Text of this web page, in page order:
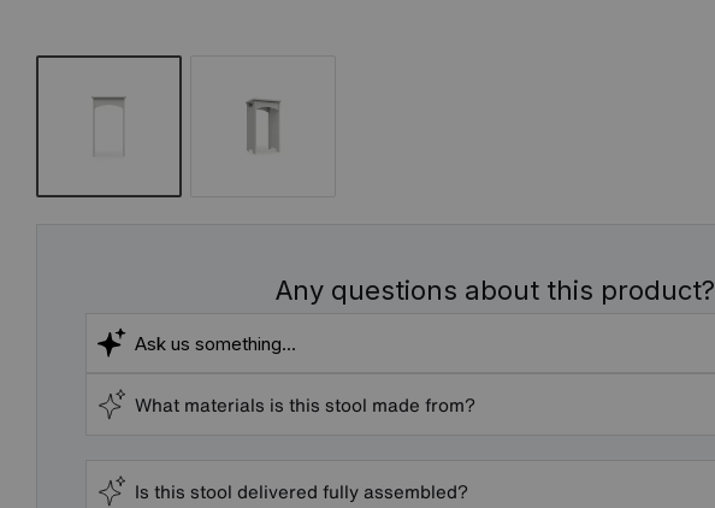
Any questions about this product?
What materials is this stool made from?
Is this stool delivered fully assembled?